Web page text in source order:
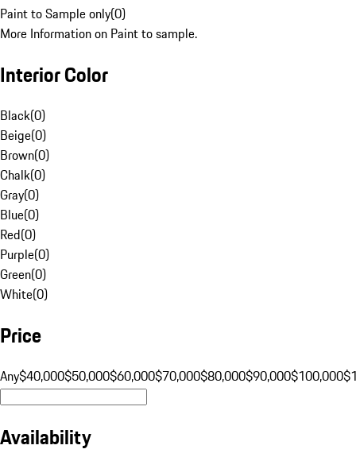
Paint to Sample only(0)
More Information on Paint to sample.
Interior Color
Black(0)
Beige(0)
Brown(0)
Chalk(0)
Gray(0)
Blue(0)
Red(0)
Purple(0)
Green(0)
White(0)
Price
Any$40,000$50,000$60,000$70,000$80,000$90,000$100,000
Availability